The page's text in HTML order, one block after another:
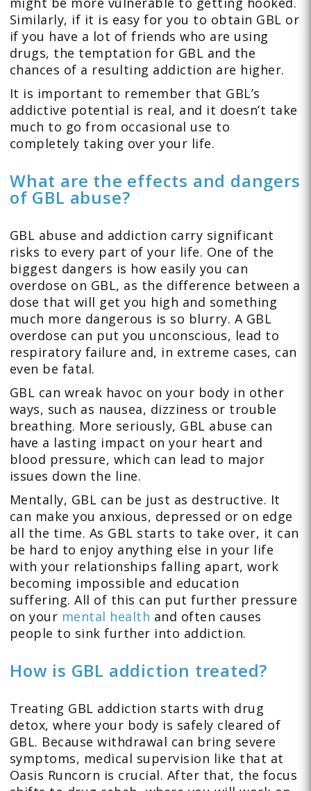
Similarly, if it is easy for you to obtain GBL or
if you have a lot of friends who are using
drugs, the temptation for GBL and the
chances of a resulting addiction are higher.
It is important to remember that GBL’s
addictive potential is real, and it doesn’t take
much to go from occasional use to
completely taking over your life.
What are the effects and dangers
of GBL abuse?
GBL abuse and addiction carry significant
risks to every part of your life. One of the
biggest dangers is how easily you can
overdose on GBL, as the difference between a
dose that will get you high and something
much more dangerous is so blurry. A GBL
overdose can put you unconscious, lead to
respiratory failure and, in extreme cases, can
even be fatal.
GBL can wreak havoc on your body in other
ways, such as nausea, dizziness or trouble
breathing. More seriously, GBL abuse can
have a lasting impact on your heart and
blood pressure, which can lead to major
issues down the line.
Mentally, GBL can be just as destructive. It
can make you anxious, depressed or on edge
all the time. As GBL starts to take over, it can
be hard to enjoy anything else in your life
with your relationships falling apart, work
becoming impossible and education
suffering. All of this can put further pressure
on your mental health and often causes
people to sink further into addiction.
How is GBL addiction treated?
Treating GBL addiction starts with drug
detox, where your body is safely cleared of
GBL. Because withdrawal can bring severe
symptoms, medical supervision like that at
Oasis Runcorn is crucial. After that, the focus